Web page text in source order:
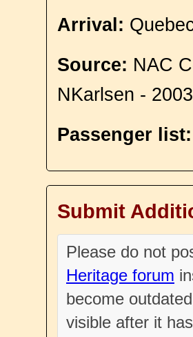
Arrival:
Source: NAC
NKarlsen - 2003
Passenger list:
Submit
Please do not
Heritage forum
become
visible after it